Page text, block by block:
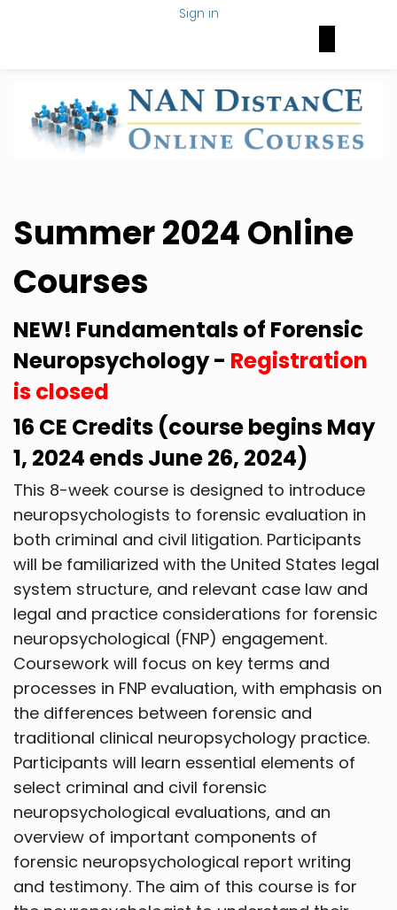
Sign in
Summer 2024 Online
Courses
NEW! Fundamentals of Forensic
Neuropsychology - Registration
is closed
16 CE Credits (course begins May
1, 2024 ends June 26, 2024)
This 8-week course is designed to introduce
neuropsychologists to forensic evaluation in
both criminal and civil litigation. Participants
will be familiarized with the United States legal
system structure, and relevant case law and
legal and practice considerations for forensic
neuropsychological (FNP) engagement.
Coursework will focus on key terms and
processes in FNP evaluation, with emphasis on
the differences between forensic and
traditional clinical neuropsychology practice.
Participants will learn essential elements of
select criminal and civil forensic
neuropsychological evaluations, and an
overview of important components of
forensic neuropsychological report writing
and testimony. The aim of this course is for